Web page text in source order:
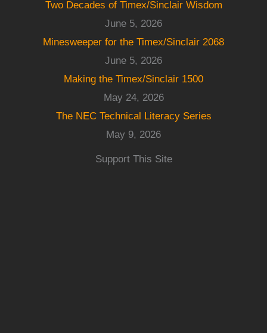
Two Decades of Timex/Sinclair Wisdom
June 5, 2026
Minesweeper for the Timex/Sinclair 2068
June 5, 2026
Making the Timex/Sinclair 1500
May 24, 2026
The NEC Technical Literacy Series
May 9, 2026
Support This Site